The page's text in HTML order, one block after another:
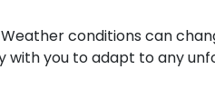
conditions can
with you to adapt to any